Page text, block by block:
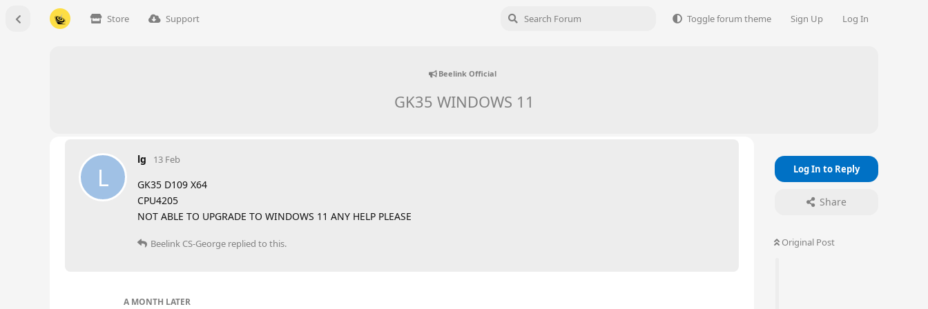
Store Support Toggle forum theme Sign Up Log In
Beelink Official
GK35 WINDOWS 11
Log In to Reply
Share
Original Post
L
lg 13 Feb
GK35 D109 X64
CPU4205
NOT ABLE TO UPGRADE TO WINDOWS 11 ANY HELP PLEASE
Beelink CS-George replied to this.
A MONTH LATER